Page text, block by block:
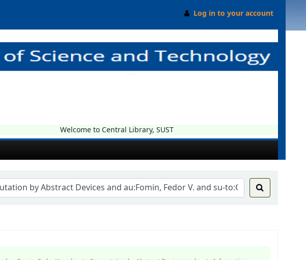
Log in to your account
Welcome to Central Library, SUST